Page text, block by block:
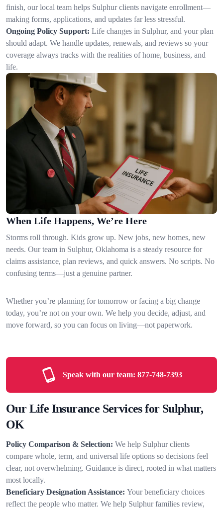
finish, our local team helps Sulphur clients navigate enrollment—
making forms, applications, and updates far less stressful.
Ongoing Policy Support: Life changes in Sulphur, and your plan
should adapt. We handle updates, renewals, and reviews so your
coverage always tracks with the realities of home, business, and
life.
When Life Happens, We’re Here
Storms roll through. Kids grow up. New jobs, new homes, new
needs. Our team in Sulphur, Oklahoma is a steady resource for
claims assistance, plan reviews, and quick answers. No scripts. No
confusing terms—just a genuine partner.
Whether you’re planning for tomorrow or facing a big change
today, you’re not on your own. We help you decide, adjust, and
move forward, so you can focus on living—not paperwork.
Speak with our team: 877-748-7393
Our Life Insurance Services for Sulphur,
OK
Policy Comparison & Selection: We help Sulphur clients
compare whole, term, and universal life options so decisions feel
clear, not overwhelming. Guidance is direct, rooted in what matters
most locally.
Beneficiary Designation Assistance: Your beneficiary choices
reflect the people who matter. We help Sulphur families review,